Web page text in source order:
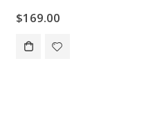
$169.00